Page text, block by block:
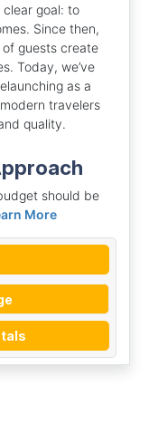
goal: to
Since then,
of guests create
Today, we’ve
as a
travelers
quality.
should be
More